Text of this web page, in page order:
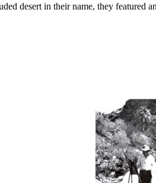
desert in their name, they featured